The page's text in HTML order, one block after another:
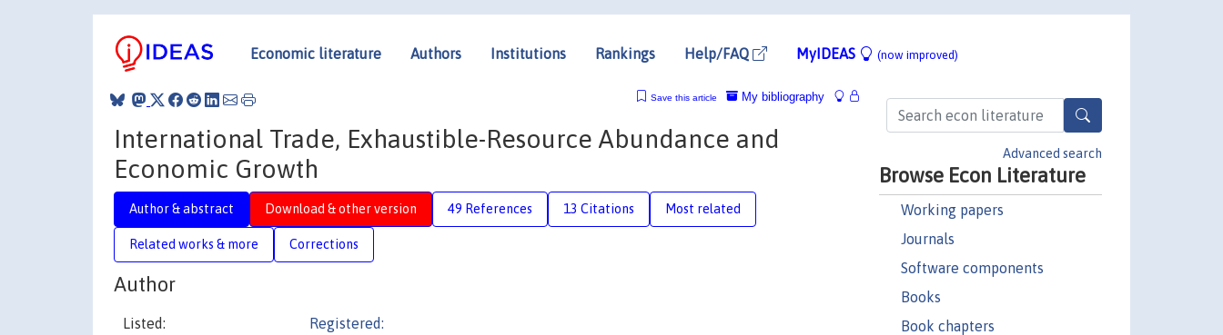
Economic literature Authors Institutions Rankings Help/FAQ MyIDEAS (now improved)
Advanced search
Browse Econ Literature
Working papers
Journals
Software components
Books
Book chapters
My bibliography
Save this article
International Trade, Exhaustible-Resource Abundance and
Economic Growth
Author & abstract Download & other version 49 References 13 Citations Most related
Related works & more Corrections
Author
Listed: Registered: